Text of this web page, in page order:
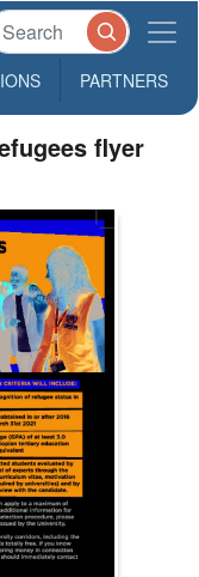
PARTNERS
flyer